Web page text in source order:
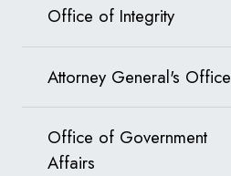
Office of Integrity
Attorney General's Office
Office of Government
Affairs